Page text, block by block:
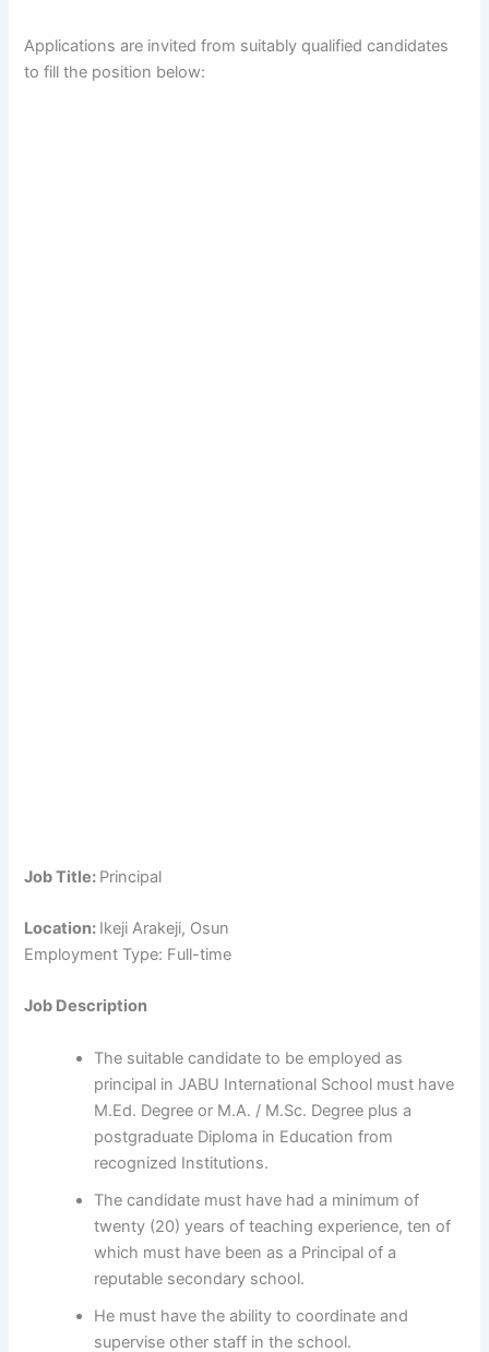
Applications are invited from suitably qualified candidates
to fill the position below:
Job Title: Principal
Location: Ikeji Arakeji, Osun
Employment Type: Full-time
Job Description
The suitable candidate to be employed as
principal in JABU International School must have
M.Ed. Degree or M.A. / M.Sc. Degree plus a
postgraduate Diploma in Education from
recognized Institutions.
The candidate must have had a minimum of
twenty (20) years of teaching experience, ten of
which must have been as a Principal of a
reputable secondary school.
He must have the ability to coordinate and
supervise other staff in the school.